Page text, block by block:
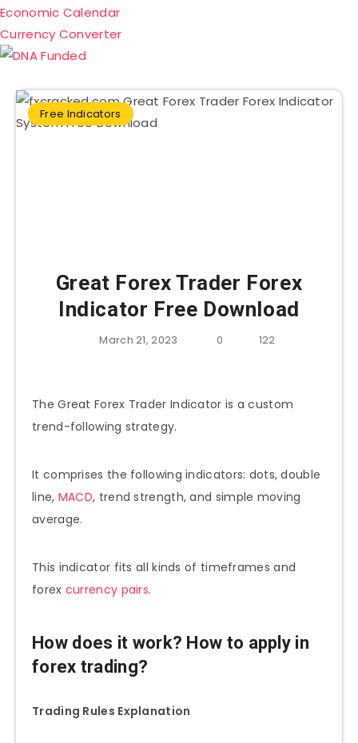
Economic Calendar
Currency Converter
Free Indicators
Great Forex Trader Forex
Indicator Free Download
March 21, 2023 0 122
The Great Forex Trader Indicator is a custom
trend-following strategy.
It comprises the following indicators: dots, double
line, MACD, trend strength, and simple moving
average.
This indicator fits all kinds of timeframes and
forex currency pairs.
How does it work? How to apply in
forex trading?
Trading Rules Explanation